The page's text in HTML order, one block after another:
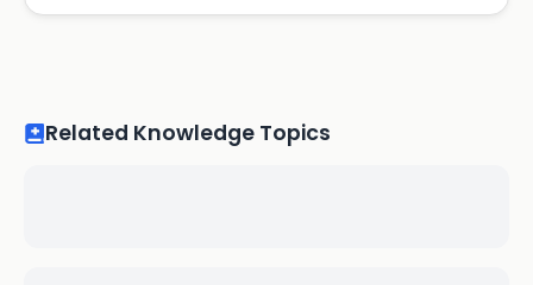
Related Knowledge Topics